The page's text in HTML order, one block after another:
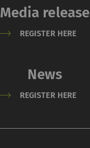
Media release
REGISTER HERE
News
REGISTER HERE